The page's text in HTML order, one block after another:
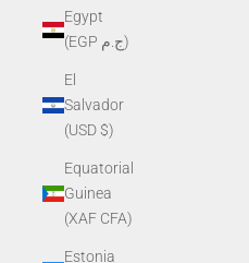
Egypt
(EGP ج.م)
El
Salvador
(USD $)
Equatorial
Guinea
(XAF CFA)
Estonia